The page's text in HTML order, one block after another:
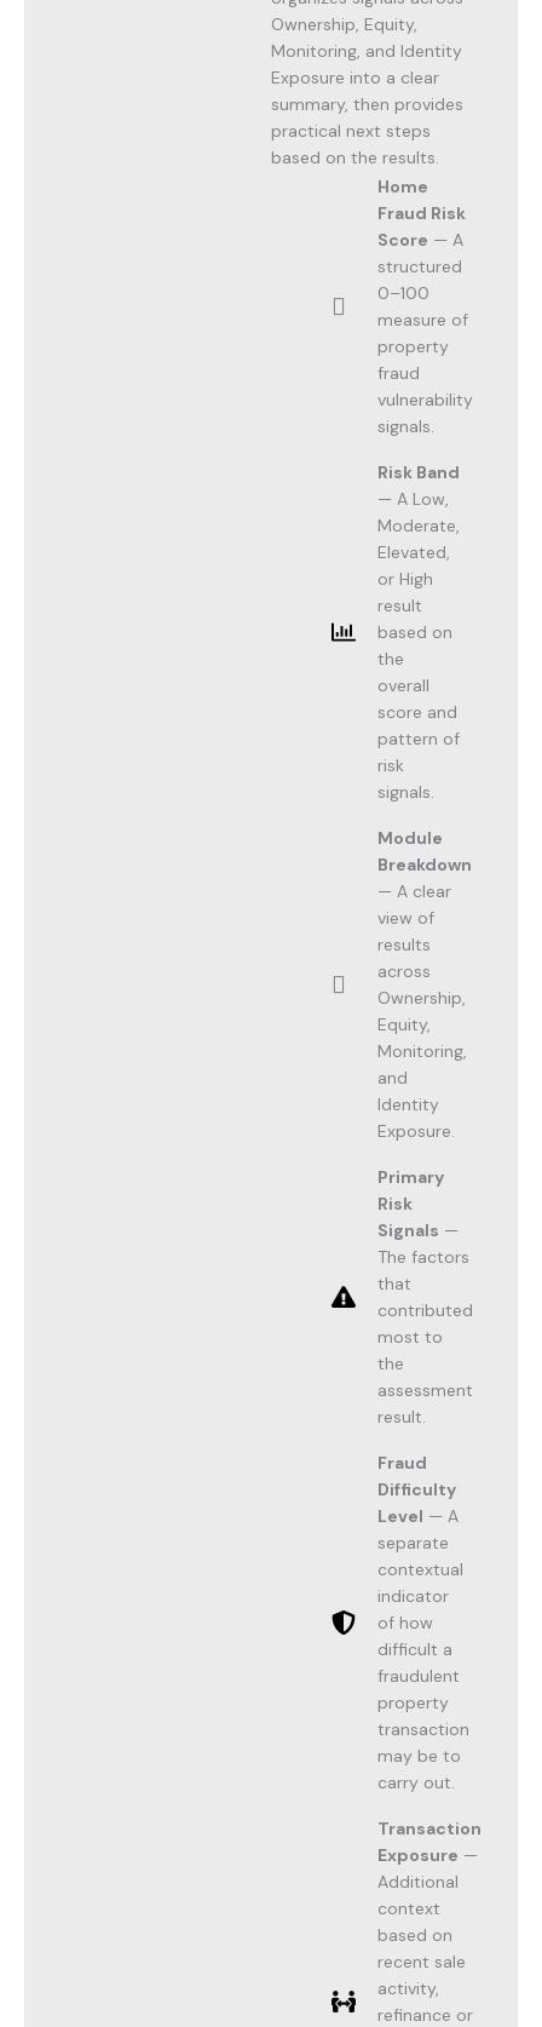
Ownership, Equity,
Monitoring, and Identity
Exposure into a clear
summary, then provides
practical next steps
based on the results.
Home
Fraud Risk
Score — A
structured
0–100
measure of
property
fraud
vulnerability
signals.
Risk Band
— A Low,
Moderate,
Elevated,
or High
result
based on
the
overall
score and
pattern of
risk
signals.
Module
Breakdown
— A clear
view of
results
across
Ownership,
Equity,
Monitoring,
and
Identity
Exposure.
Primary
Risk
Signals —
The factors
that
contributed
most to
the
assessment
result.
Fraud
Difficulty
Level — A
separate
contextual
indicator
of how
difficult a
fraudulent
property
transaction
may be to
carry out.
Transaction
Exposure —
Additional
context
based on
recent sale
activity,
refinance or